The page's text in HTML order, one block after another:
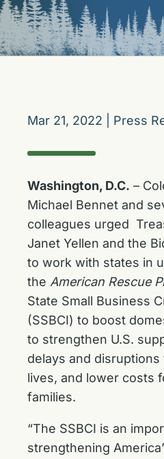
Mar 21, 2022 Press
Washington, D.C. –
Michael Bennet and
colleagues urged
Janet Yellen and the
to work with states in
the American Rescue
State Small Business
(SSBCI) to boost
to strengthen U.S.
delays and disruptions
lives, and lower costs
families.
“The SSBCI is an
strengthening